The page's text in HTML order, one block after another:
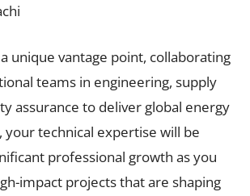
unique vantage point, collaborating
teams in engineering, supply
assurance to deliver global energy
your technical expertise will be
professional growth as you
impact projects that are shaping